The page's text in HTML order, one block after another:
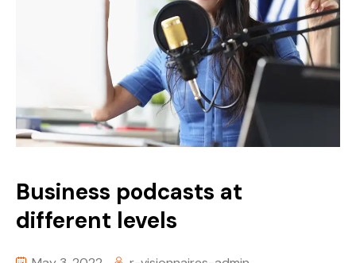
Business podcasts at
different levels